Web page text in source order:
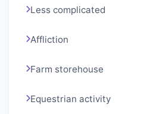
Less complicated
Affliction
Farm storehouse
Equestrian activity